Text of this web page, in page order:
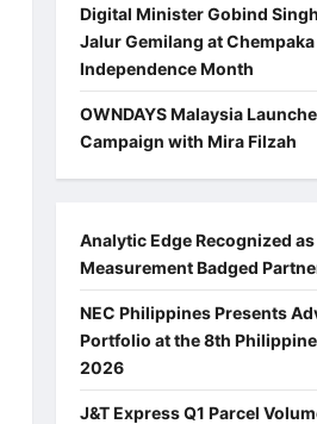
Digital Minister Gobind
Jalur Gemilang at
Independence Month
OWNDAYS Malaysia
Campaign with Mira Filzah
Analytic Edge Recognized
Measurement Badged
NEC Philippines Presents
Portfolio at the 8th
2026
J&T Express Q1 Parcel